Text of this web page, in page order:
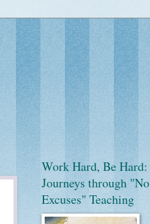
Work Hard, Be Hard:
Journeys through "No
Excuses" Teaching